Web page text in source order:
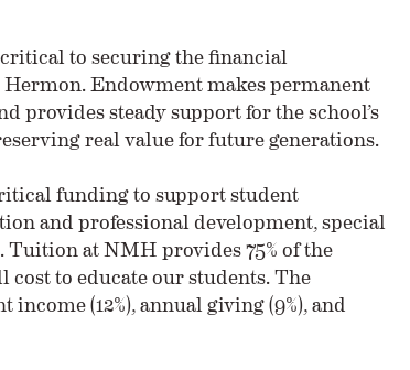
to securing the financial
Endowment makes permanent
provides steady support for the school’s
real value for future generations.
funding to support student
and professional development, special
at NMH provides 75% of the
to educate our students. The
(12%), annual giving (9%), and